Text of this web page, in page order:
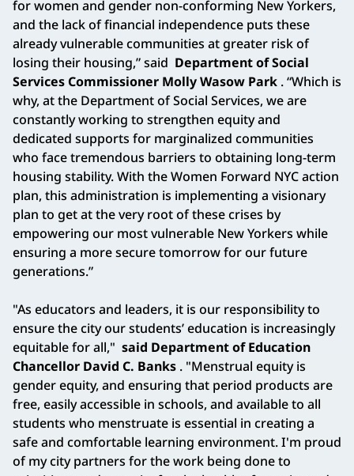
for women and gender non-conforming New Yorkers,
and the lack of financial independence puts these
already vulnerable communities at greater risk of
losing their housing,” said Department of Social
Services Commissioner Molly Wasow Park . “Which is
why, at the Department of Social Services, we are
constantly working to strengthen equity and
dedicated supports for marginalized communities
who face tremendous barriers to obtaining long-term
housing stability. With the Women Forward NYC action
plan, this administration is implementing a visionary
plan to get at the very root of these crises by
empowering our most vulnerable New Yorkers while
ensuring a more secure tomorrow for our future
generations.”
"As educators and leaders, it is our responsibility to
ensure the city our students’ education is increasingly
equitable for all," said Department of Education
Chancellor David C. Banks . "Menstrual equity is
gender equity, and ensuring that period products are
free, easily accessible in schools, and available to all
students who menstruate is essential in creating a
safe and comfortable learning environment. I'm proud
of my city partners for the work being done to